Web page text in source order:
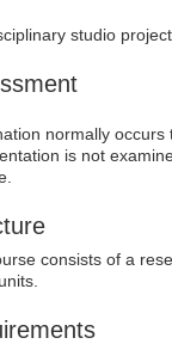
studio
normally
is not
consists of a